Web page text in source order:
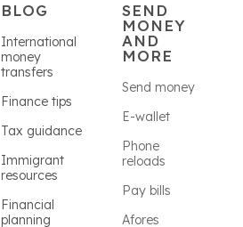
BLOG
International
money
transfers
Finance tips
Tax guidance
Immigrant
resources
Financial
planning
SEND
MONEY
AND
MORE
Send money
E-wallet
Phone
reloads
Pay bills
Afores